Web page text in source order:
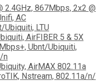
2.4GHz, 867Mbps, 2x2 @
AC
Ubiquiti, LTU
AirFIBER 5 & 5X
Ubnt/Ubiquiti,
n
AirMAX 802.11a
Nstream, 802.11a/n/